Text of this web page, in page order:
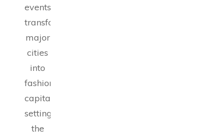
events
transform
major
cities
into
fashion
capitals,
setting
the